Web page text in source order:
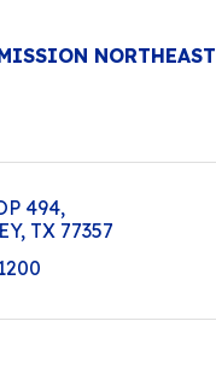
NORTHEAST
494
TX 77357